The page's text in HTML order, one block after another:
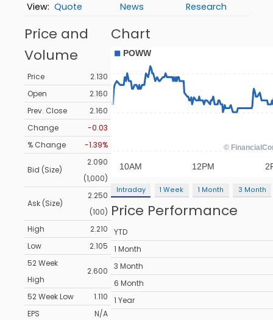
Quote News Research
Price and
Volume
Price
2.130
Open
2.160
Prev. Close
2.160
Change
-0.03
% Change
-1.39%
Bid (Size)
2.090
(1,000)
Ask (Size)
2.250
(100)
High
2.210
Low
2.105
52 Week
High
2.600
52 Week Low
1.110
EPS
N/A
Chart
Intraday 1 Week 1 Month 3 Month
Price Performance
YTD
1 Month
3 Month
6 Month
1 Year